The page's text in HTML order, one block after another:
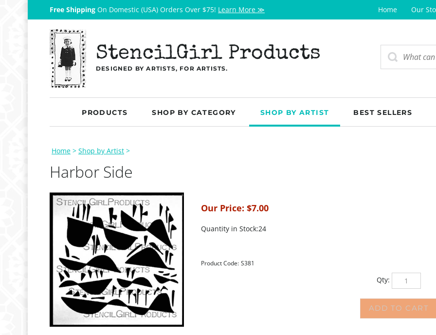
Free Shipping On Domestic (USA) Orders Over $75! Learn More ≫ Home Our
StencilGirl Products
DESIGNED BY ARTISTS, FOR ARTISTS.
PRODUCTS SHOP BY CATEGORY SHOP BY ARTIST BEST SELLERS
Home > Shop by Artist >
Harbor Side
Our Price: $7.00
Quantity in Stock:24
Product Code: S381
Qty: